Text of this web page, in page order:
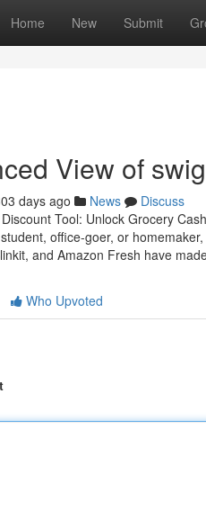
Home New Submit
View of
days ago News
Discuss
Tool: Unlock Grocery
office-goer, or
and Amazon Fresh have
Who Upvoted